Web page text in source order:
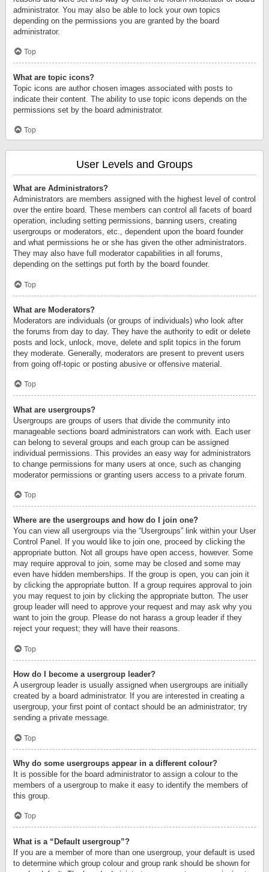
administrator. You may also be able to lock your own topics
depending on the permissions you are granted by the board
administrator.
Top
What are topic icons?
Topic icons are author chosen images associated with posts to
indicate their content. The ability to use topic icons depends on the
permissions set by the board administrator.
Top
User Levels and Groups
What are Administrators?
Administrators are members assigned with the highest level of control
over the entire board. These members can control all facets of board
operation, including setting permissions, banning users, creating
usergroups or moderators, etc., dependent upon the board founder
and what permissions he or she has given the other administrators.
They may also have full moderator capabilities in all forums,
depending on the settings put forth by the board founder.
Top
What are Moderators?
Moderators are individuals (or groups of individuals) who look after
the forums from day to day. They have the authority to edit or delete
posts and lock, unlock, move, delete and split topics in the forum
they moderate. Generally, moderators are present to prevent users
from going off-topic or posting abusive or offensive material.
Top
What are usergroups?
Usergroups are groups of users that divide the community into
manageable sections board administrators can work with. Each user
can belong to several groups and each group can be assigned
individual permissions. This provides an easy way for administrators
to change permissions for many users at once, such as changing
moderator permissions or granting users access to a private forum.
Top
Where are the usergroups and how do I join one?
You can view all usergroups via the “Usergroups” link within your User
Control Panel. If you would like to join one, proceed by clicking the
appropriate button. Not all groups have open access, however. Some
may require approval to join, some may be closed and some may
even have hidden memberships. If the group is open, you can join it
by clicking the appropriate button. If a group requires approval to join
you may request to join by clicking the appropriate button. The user
group leader will need to approve your request and may ask why you
want to join the group. Please do not harass a group leader if they
reject your request; they will have their reasons.
Top
How do I become a usergroup leader?
A usergroup leader is usually assigned when usergroups are initially
created by a board administrator. If you are interested in creating a
usergroup, your first point of contact should be an administrator; try
sending a private message.
Top
Why do some usergroups appear in a different colour?
It is possible for the board administrator to assign a colour to the
members of a usergroup to make it easy to identify the members of
this group.
Top
What is a “Default usergroup”?
If you are a member of more than one usergroup, your default is used
to determine which group colour and group rank should be shown for